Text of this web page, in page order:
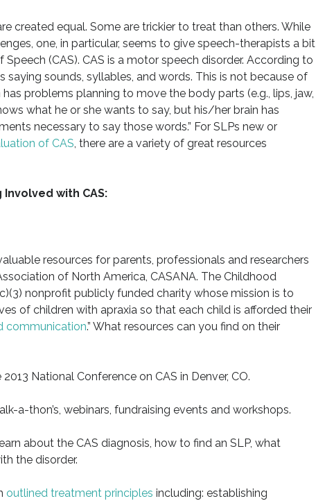
created equal. Some are trickier to treat than others. While
one, in particular, seems to give speech-therapists a bit
(CAS). CAS is a motor speech disorder. According to
saying sounds, syllables, and words. This is not because of
problems planning to move the body parts (e.g., lips, jaw,
what he or she wants to say, but his/her brain has
necessary to say those words.” For SLPs new or
of CAS, there are a variety of great resources
with CAS:
resources for parents, professionals and researchers
of North America, CASANA. The Childhood
nonprofit publicly funded charity whose mission is to
of children with apraxia so that each child is afforded their
communication.” What resources can you find on their
National Conference on CAS in Denver, CO.
a-thon’s, webinars, fundraising events and workshops.
about the CAS diagnosis, how to find an SLP, what
the disorder.
outlined treatment principles including: establishing